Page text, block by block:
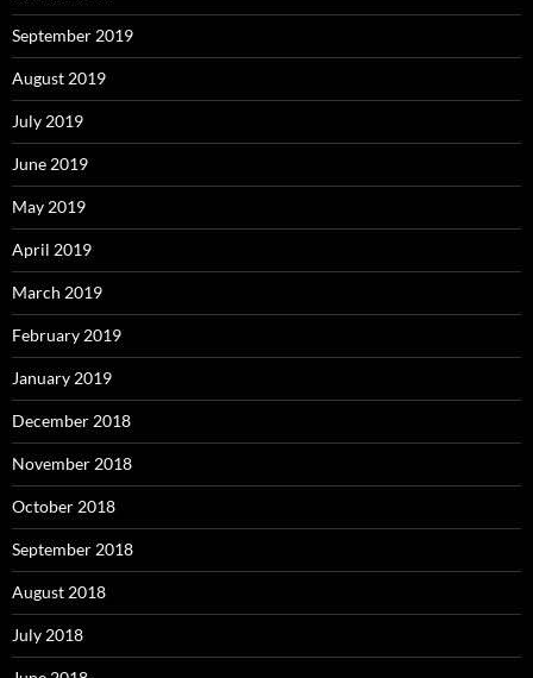
September 2019
August 2019
July 2019
June 2019
May 2019
April 2019
March 2019
February 2019
January 2019
December 2018
November 2018
October 2018
September 2018
August 2018
July 2018